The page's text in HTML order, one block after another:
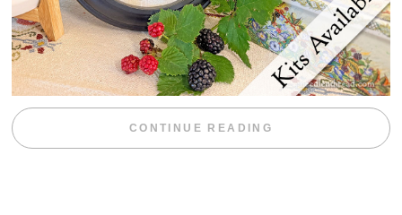
CONTINUE READING